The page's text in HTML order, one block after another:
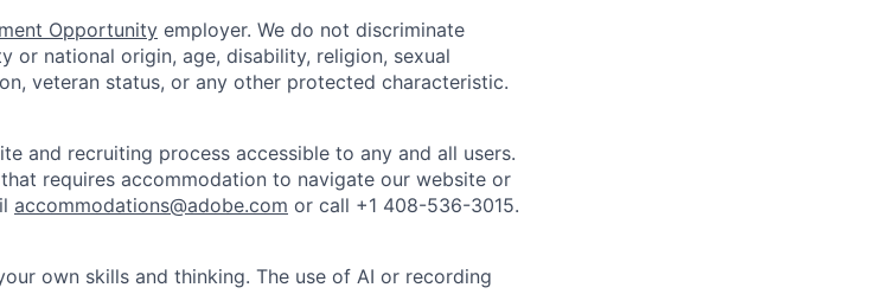
Opportunity employer. We do not discriminate
or national origin, age, disability, religion, sexual
veteran status, or any other protected characteristic.
and recruiting process accessible to any and all users.
requires accommodation to navigate our website or
accommodations@adobe.com or call +1 408-536-3015.
own skills and thinking. The use of AI or recording